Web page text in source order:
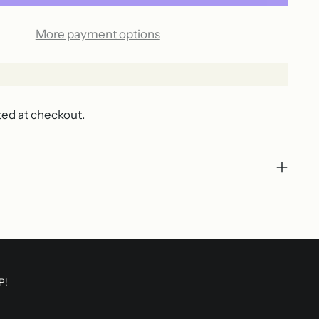
More payment options
at checkout.